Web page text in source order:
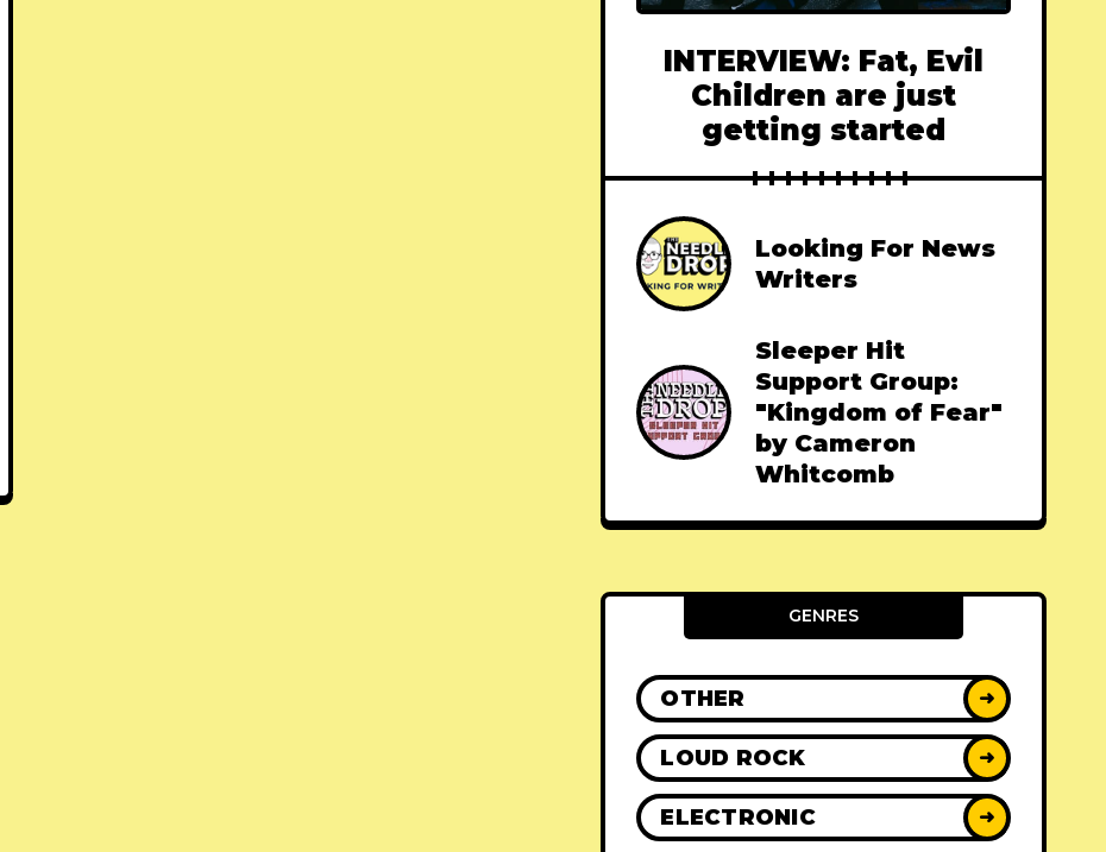
INTERVIEW: Fat, Evil
Children are just
getting started
Looking For News
Writers
Sleeper Hit
Support Group:
"Kingdom of Fear"
by Cameron
Whitcomb
GENRES
OTHER ➜
LOUD ROCK ➜
ELECTRONIC ➜